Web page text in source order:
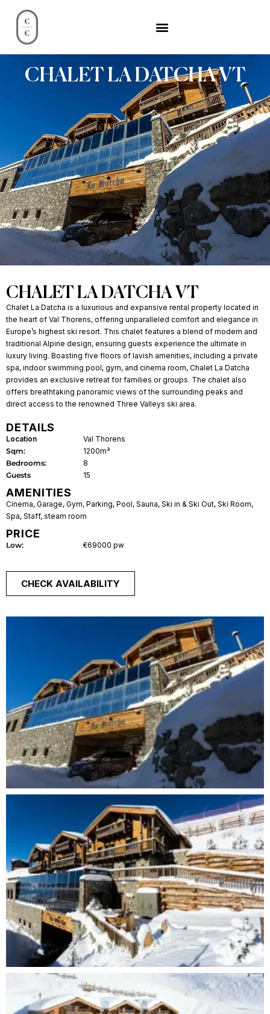
CHALET LA DATCHA VT
CHALET LA DATCHA VT
Chalet La Datcha is a luxurious and expansive rental property located in
the heart of Val Thorens, offering unparalleled comfort and elegance in
Europe’s highest ski resort. This chalet features a blend of modern and
traditional Alpine design, ensuring guests experience the ultimate in
luxury living. Boasting five floors of lavish amenities, including a private
spa, indoor swimming pool, gym, and cinema room, Chalet La Datcha
provides an exclusive retreat for families or groups. The chalet also
offers breathtaking panoramic views of the surrounding peaks and
direct access to the renowned Three Valleys ski area.
DETAILS
Location
Val Thorens
Sqm:
1200m²
Bedrooms:
8
Guests
15
AMENITIES
Cinema, Garage, Gym, Parking, Pool, Sauna, Ski in & Ski Out, Ski Room,
Spa, Staff, steam room
PRICE
Low: €69000 pw
CHECK AVAILABILITY